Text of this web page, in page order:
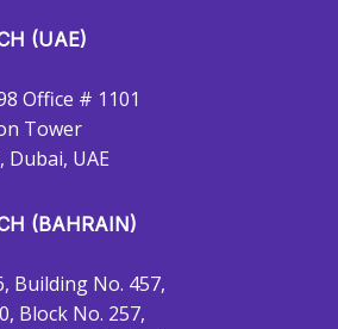
(UAE)
Office # 1101
Tower
Dubai, UAE
(BAHRAIN)
Building No. 457,
Block No. 257,